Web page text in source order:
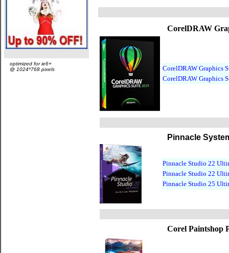
optimized for ie6+
@ 1024*768 pixels
CorelDRAW
CorelDRAW Graphics
CorelDRAW Graphics
Pinnacle
Pinnacle Studio 22
Pinnacle Studio 22
Pinnacle Studio 25
Corel Paintshop